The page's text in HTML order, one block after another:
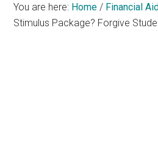
Aid
You are here: Home / Financial
Stimulus Package? Forgive